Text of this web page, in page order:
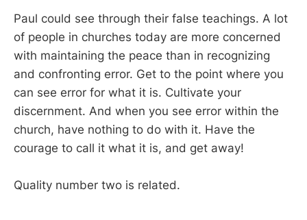
Paul could see through their false teachings. A lot
of people in churches today are more concerned
with maintaining the peace than in recognizing
and confronting error. Get to the point where you
can see error for what it is. Cultivate your
discernment. And when you see error within the
church, have nothing to do with it. Have the
courage to call it what it is, and get away!
Quality number two is related.